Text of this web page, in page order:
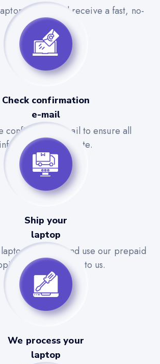
details and receive a fast, no-
obligation quote.
Check confirmation
e-mail
confirmation email to ensure all
information is accurate.
Ship your
laptop
securely and use our prepaid
label to send it to us.
We process your
laptop